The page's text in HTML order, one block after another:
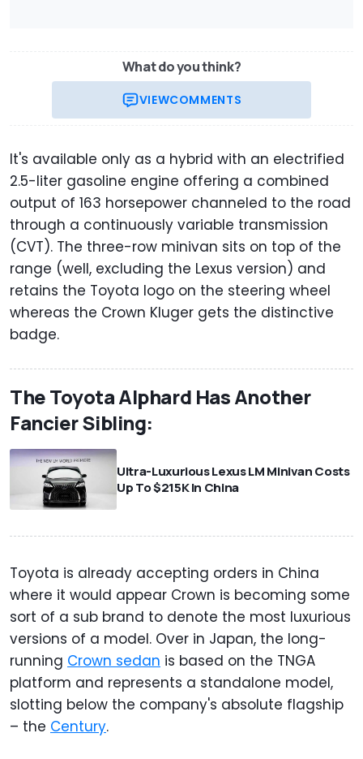
What do you think?
VIEWCOMMENTS
It's available only as a hybrid with an electrified
2.5-liter gasoline engine offering a combined
output of 163 horsepower channeled to the road
through a continuously variable transmission
(CVT). The three-row minivan sits on top of the
range (well, excluding the Lexus version) and
retains the Toyota logo on the steering wheel
whereas the Crown Kluger gets the distinctive
badge.
The Toyota Alphard Has Another
Fancier Sibling:
Ultra-Luxurious Lexus LM Minivan Costs
Up To $215K In China
Toyota is already accepting orders in China
where it would appear Crown is becoming some
sort of a sub brand to denote the most luxurious
versions of a model. Over in Japan, the long-
running Crown sedan is based on the TNGA
platform and represents a standalone model,
slotting below the company's absolute flagship
– the Century.